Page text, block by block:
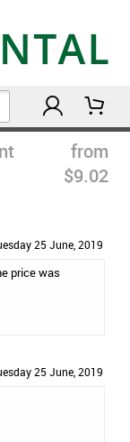
from
$9.02
25 June, 2019
price was
25 June, 2019